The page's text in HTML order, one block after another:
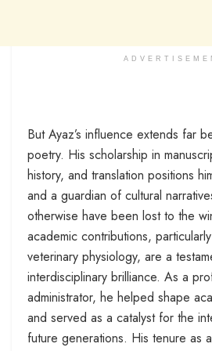
But Ayaz’s influence extends far
poetry. His scholarship in
history, and translation positions
and a guardian of cultural
otherwise have been lost to the
academic contributions,
veterinary physiology, are a
interdisciplinary brilliance. As a
administrator, he helped shape
and served as a catalyst for the
future generations. His tenure as